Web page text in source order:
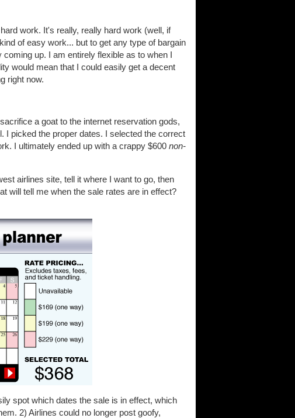
work. It's really, really hard work (well, if
of easy work... but to get any type of bargain
up. I am entirely flexible as to when I
would mean that I could easily get a decent
right now.
a goat to the internet reservation gods,
I picked the proper dates. I selected the correct
I ultimately ended up with a crappy $600 non-
airlines site, tell it where I want to go, then
will tell me when the sale rates are in effect?
spot which dates the sale is in effect, which
2) Airlines could no longer post goofy,